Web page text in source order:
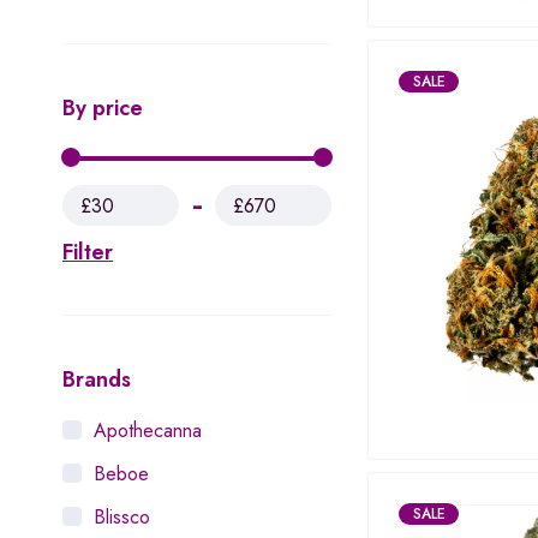
By price
Filter
£30 £670
Brands
Apothecanna
Beboe
Blissco
SALE
SALE